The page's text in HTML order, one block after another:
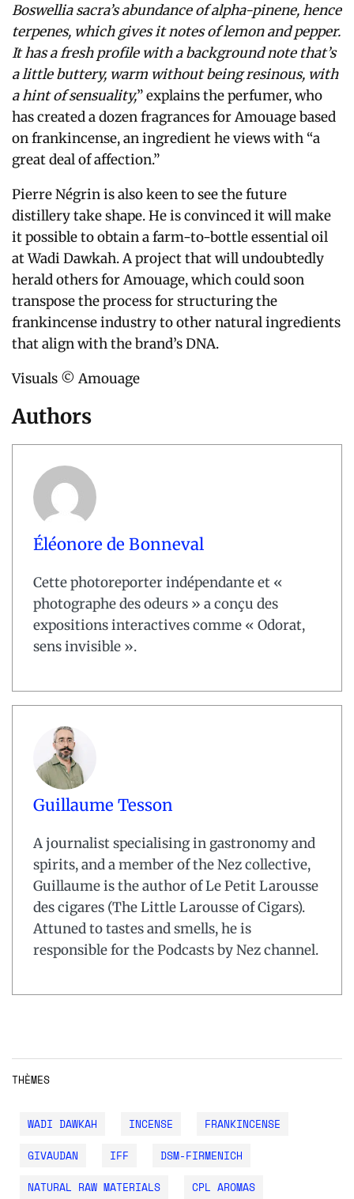
Boswellia sacra’s abundance of alpha-pinene, hence
terpenes, which gives it notes of lemon and pepper.
It has a fresh profile with a background note that’s
a little buttery, warm without being resinous, with
a hint of sensuality,” explains the perfumer, who
has created a dozen fragrances for Amouage based
on frankincense, an ingredient he views with “a
great deal of affection.”
Pierre Négrin is also keen to see the future
distillery take shape. He is convinced it will make
it possible to obtain a farm-to-bottle essential oil
at Wadi Dawkah. A project that will undoubtedly
herald others for Amouage, which could soon
transpose the process for structuring the
frankincense industry to other natural ingredients
that align with the brand’s DNA.
Visuals © Amouage
Authors
Éléonore de Bonneval
Cette photoreporter indépendante et «
photographe des odeurs » a conçu des
expositions interactives comme « Odorat,
sens invisible ».
Guillaume Tesson
A journalist specialising in gastronomy and
spirits, and a member of the Nez collective,
Guillaume is the author of Le Petit Larousse
des cigares (The Little Larousse of Cigars).
Attuned to tastes and smells, he is
responsible for the Podcasts by Nez channel.
THÈMES
WADI DAWKAH INCENSE
FRANKINCENSE
GIVAUDAN
IFF
DSM-FIRMENICH
NATURAL RAW MATERIALS
CPL AROMAS